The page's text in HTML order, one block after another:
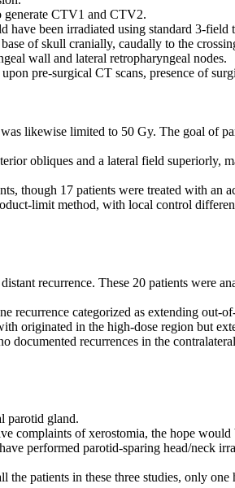
generate CTV1 and CTV2.
been irradiated using standard 3-
of skull cranially, caudally to the
wall and lateral retropharyngeal nodes.
pre-surgical CT scans, presence of
likewise limited to 50 Gy. The goal of
obliques and a lateral field superiorly,
though 17 patients were treated with an
limit method, with local control
recurrence. These 20 patients were
recurrence categorized as extending out-
originated in the high-dose region but
recurrences in the
parotid gland.
of xerostomia, the hope
performed parotid-sparing head/neck
patients in these three studies, only